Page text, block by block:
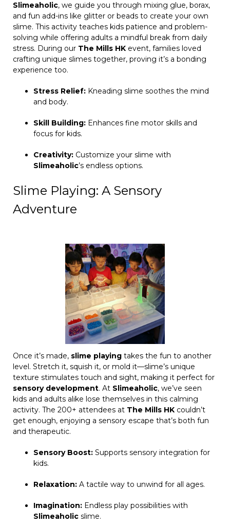
Slimeaholic, we guide you through mixing glue, borax,
and fun add-ins like glitter or beads to create your own
slime. This activity teaches kids patience and problem-
solving while offering adults a mindful break from daily
stress. During our The Mills HK event, families loved
crafting unique slimes together, proving it’s a bonding
experience too.
Stress Relief: Kneading slime soothes the mind
and body.
Skill Building: Enhances fine motor skills and
focus for kids.
Creativity: Customize your slime with
Slimeaholic’s endless options.
Slime Playing: A Sensory
Adventure
Once it’s made, slime playing takes the fun to another
level. Stretch it, squish it, or mold it—slime’s unique
texture stimulates touch and sight, making it perfect for
sensory development. At Slimeaholic, we’ve seen
kids and adults alike lose themselves in this calming
activity. The 200+ attendees at The Mills HK couldn’t
get enough, enjoying a sensory escape that’s both fun
and therapeutic.
Sensory Boost: Supports sensory integration for
kids.
Relaxation: A tactile way to unwind for all ages.
Imagination: Endless play possibilities with
Slimeaholic slime.